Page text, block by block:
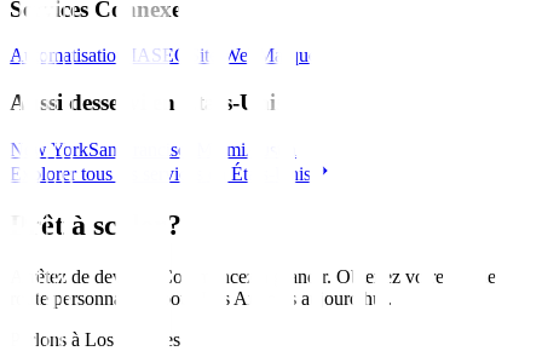
Services Connexes
Automatisation IA SEO Site Web Marque
Aussi desservi en États-Unis
New YorkSan Francisco MiamiAustin
Explorer tous les services en États-Unis
Prêt à scaler?
Arrêtez de deviner. Commencez à grandir. Obtenez votre feuille de
route personnalisée pour
Los Angeles aujourd'hui
.
Parlons à Los Angeles